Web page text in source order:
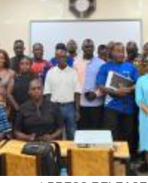
2026|PRESS RELEASE